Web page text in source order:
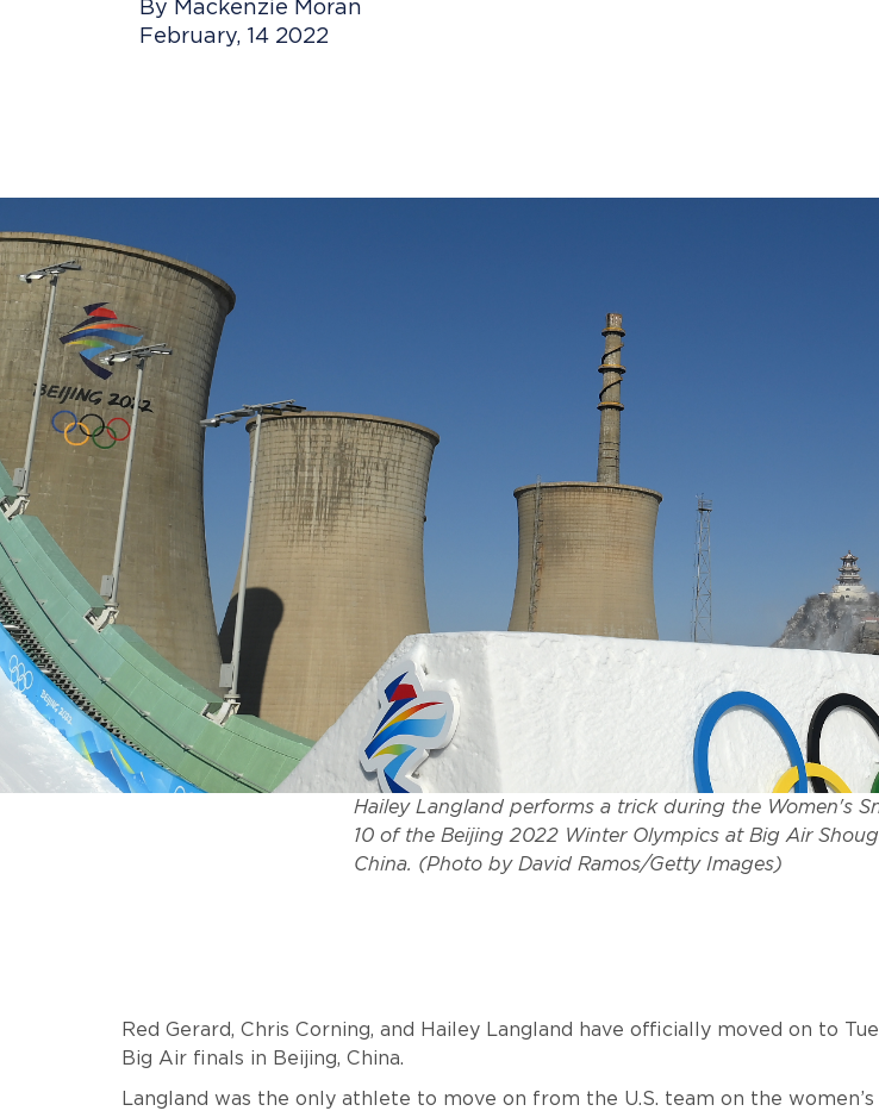
By Mackenzie Moran
February, 14 2022
Hailey Langland performs a trick during the Women's
10 of the Beijing 2022 Winter Olympics at Big Air
China. (Photo by David Ramos/Getty Images)
Red Gerard, Chris Corning, and Hailey Langland have officially moved on to
Big Air finals in Beijing, China.
Langland was the only athlete to move on from the U.S. team on the women’s